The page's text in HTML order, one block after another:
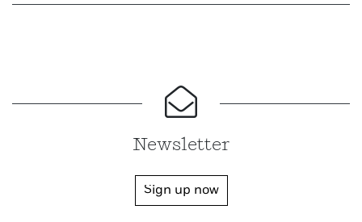
Newsletter
Sign up now